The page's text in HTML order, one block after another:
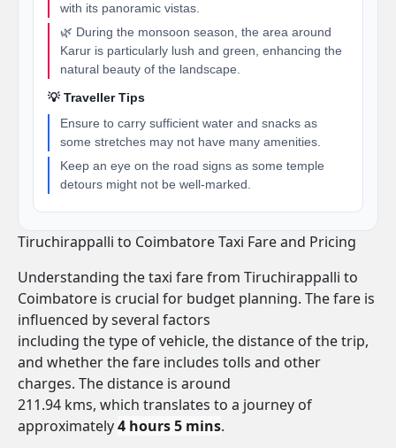
with its panoramic vistas.
🌿 During the monsoon season, the area around
Karur is particularly lush and green, enhancing the
natural beauty of the landscape.
💡 Traveller Tips
Ensure to carry sufficient water and snacks as
some stretches may not have many amenities.
Keep an eye on the road signs as some temple
detours might not be well-marked.
Tiruchirappalli to Coimbatore Taxi Fare and Pricing
Understanding the taxi fare from Tiruchirappalli to
Coimbatore is crucial for budget planning. The fare is
influenced by several factors
including the type of vehicle, the distance of the trip,
and whether the fare includes tolls and other
charges. The distance is around
211.94 kms, which translates to a journey of
approximately4 hours 5 mins.